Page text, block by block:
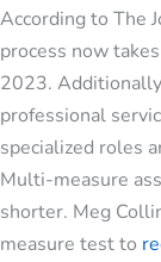
According to The
process now takes
2023.
professional
specialized roles
Multi-measure
shorter. Meg
measure test to